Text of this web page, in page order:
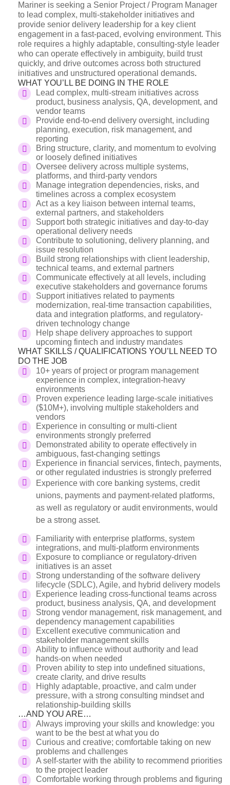
Mariner is seeking a Senior Project / Program Manager
to lead complex, multi-stakeholder initiatives and
provide senior delivery leadership for a key client
engagement in a fast-paced, evolving environment. This
role requires a highly adaptable, consulting-style leader
who can operate effectively in ambiguity, build trust
quickly, and drive outcomes across both structured
initiatives and unstructured operational demands.
WHAT YOU’LL BE DOING IN THE ROLE
Lead complex, multi-stream initiatives across
product, business analysis, QA, development, and
vendor teams
Provide end-to-end delivery oversight, including
planning, execution, risk management, and
reporting
Bring structure, clarity, and momentum to evolving
or loosely defined initiatives
Oversee delivery across multiple systems,
platforms, and third-party vendors
Manage integration dependencies, risks, and
timelines across a complex ecosystem
Act as a key liaison between internal teams,
external partners, and stakeholders
Support both strategic initiatives and day-to-day
operational delivery needs
Contribute to solutioning, delivery planning, and
issue resolution
Build strong relationships with client leadership,
technical teams, and external partners
Communicate effectively at all levels, including
executive stakeholders and governance forums
Support initiatives related to payments
modernization, real-time transaction capabilities,
data and integration platforms, and regulatory-
driven technology change
Help shape delivery approaches to support
upcoming fintech and industry mandates
WHAT SKILLS / QUALIFICATIONS YOU’LL NEED TO
DO THE JOB
10+ years of project or program management
experience in complex, integration-heavy
environments
Proven experience leading large-scale initiatives
($10M+), involving multiple stakeholders and
vendors
Experience in consulting or multi-client
environments strongly preferred
Demonstrated ability to operate effectively in
ambiguous, fast-changing settings
Experience in financial services, fintech, payments,
or other regulated industries is strongly preferred
Experience with core banking systems, credit
unions, payments and payment-related platforms,
as well as regulatory or audit environments, would
be a strong asset.
Familiarity with enterprise platforms, system
integrations, and multi-platform environments
Exposure to compliance or regulatory-driven
initiatives is an asset
Strong understanding of the software delivery
lifecycle (SDLC), Agile, and hybrid delivery models
Experience leading cross-functional teams across
product, business analysis, QA, and development
Strong vendor management, risk management, and
dependency management capabilities
Excellent executive communication and
stakeholder management skills
Ability to influence without authority and lead
hands-on when needed
Proven ability to step into undefined situations,
create clarity, and drive results
Highly adaptable, proactive, and calm under
pressure, with a strong consulting mindset and
relationship-building skills
…AND YOU ARE…
Always improving your skills and knowledge: you
want to be the best at what you do
Curious and creative; comfortable taking on new
problems and challenges
A self-starter with the ability to recommend priorities
to the project leader
Comfortable working through problems and figuring